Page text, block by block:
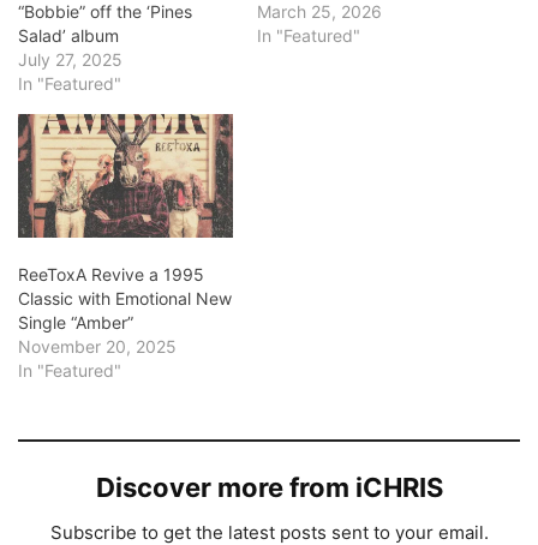
“Bobbie” off the ‘Pines
Salad’ album
July 27, 2025
In "Featured"
March 25, 2026
In "Featured"
ReeToxA Revive a 1995
Classic with Emotional New
Single “Amber”
November 20, 2025
In "Featured"
Discover more from iCHRIS
Subscribe to get the latest posts sent to your email.